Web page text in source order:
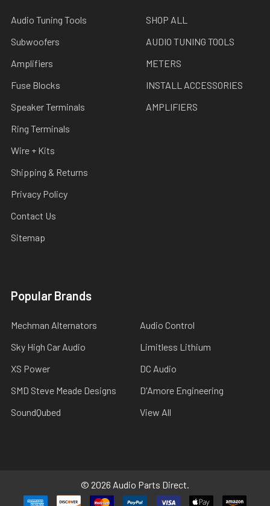
Audio Tuning Tools
Subwoofers
Amplifiers
Fuse Blocks
Speaker Terminals
Ring Terminals
Wire + Kits
Shipping & Returns
Privacy Policy
Contact Us
Sitemap
SHOP ALL
AUDIO TUNING TOOLS
METERS
INSTALL ACCESSORIES
AMPLIFIERS
Popular Brands
Mechman Alternators
Sky High Car Audio
XS Power
SMD Steve Meade Designs
SoundQubed
Audio Control
Limitless Lithium
DC Audio
D'Amore Engineering
View All
© 2026 Audio Parts Direct.